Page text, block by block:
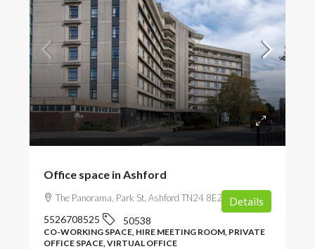
from £150 /per person
Office space in Ashford
The Panorama, Park St, Ashford TN24 8EZ, UK
5526708525 50538
CO-WORKING SPACE, HIRE MEETING ROOM, PRIVATE
OFFICE SPACE, VIRTUAL OFFICE
Details